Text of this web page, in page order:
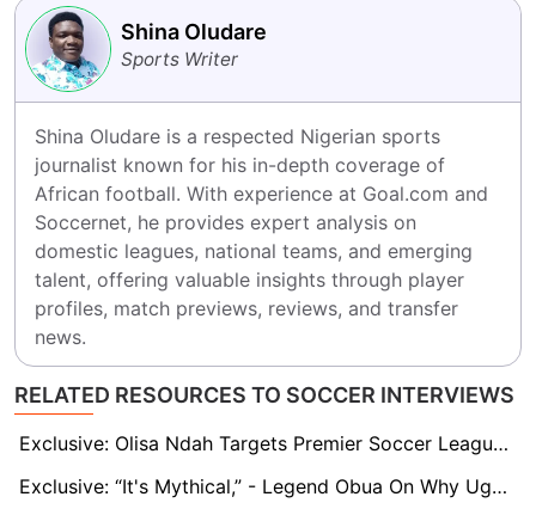
Shina Oludare
Sports Writer
Shina Oludare is a respected Nigerian sports
journalist known for his in-depth coverage of
African football. With experience at Goal.com and
Soccernet, he provides expert analysis on
domestic leagues, national teams, and emerging
talent, offering valuable insights through player
profiles, match previews, reviews, and transfer
news.
RELATED RESOURCES TO SOCCER INTERVIEWS
Exclusive: Olisa Ndah Targets Premier Soccer League title with On-Form Orlando Pirates
Exclusive: “It's Mythical,” - Legend Obua On Why Uganda Premier League is Far From Being Termed ‘Professional’